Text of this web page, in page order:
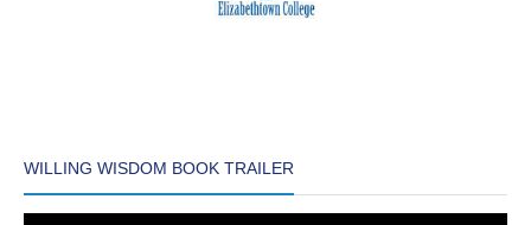
WILLING WISDOM BOOK TRAILER